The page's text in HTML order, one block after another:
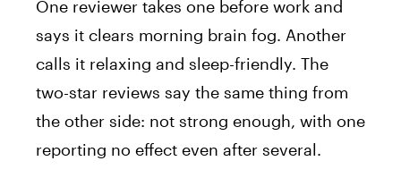
One reviewer takes one before work and
says it clears morning brain fog. Another
calls it relaxing and sleep-friendly. The
two-star reviews say the same thing from
the other side: not strong enough, with one
reporting no effect even after several.